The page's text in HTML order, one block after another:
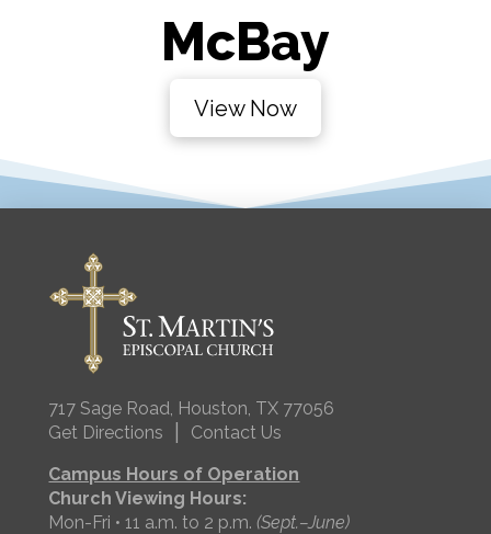
McBay
View Now
717 Sage Road, Houston, TX 77056
Get Directions
Contact Us
Campus Hours of Operation
Church Viewing Hours:
Mon-Fri • 11 a.m. to 2 p.m.(Sept.–June)